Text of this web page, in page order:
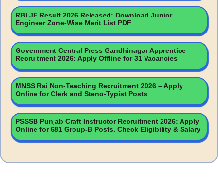
RBI JE Result 2026 Released: Download Junior
Engineer Zone-Wise Merit List PDF
Government Central Press Gandhinagar Apprentice
Recruitment 2026: Apply Offline for 31 Vacancies
MNSS Rai Non-Teaching Recruitment 2026 – Apply
Online for Clerk and Steno-Typist Posts
PSSSB Punjab Craft Instructor Recruitment 2026: Apply
Online for 681 Group-B Posts, Check Eligibility & Salary